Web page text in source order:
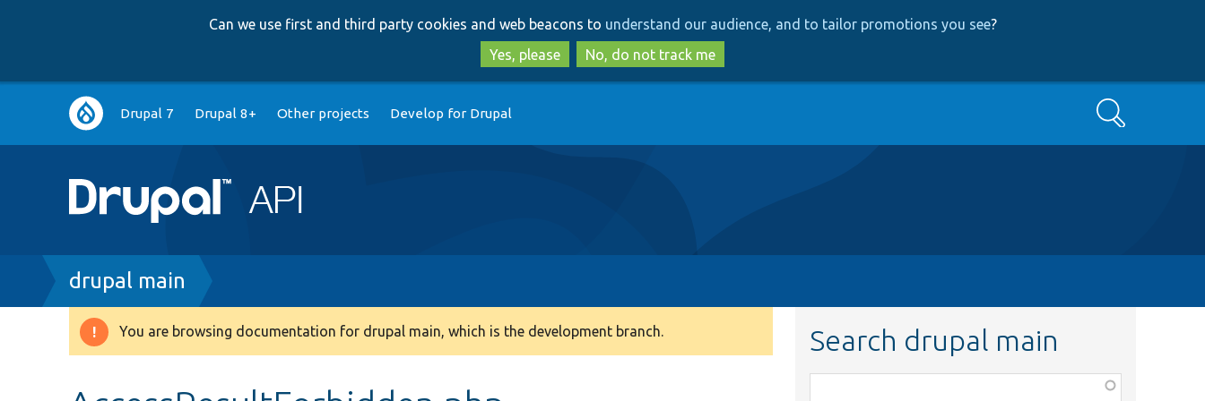
to
main
content
to
search
Can we use first and third party cookies and web beacons to understand our audience, and to tailor promotions you see?
Yes, please
No, do not track me
Main
navigation
Drupal 7 Drupal 8+ Other projects Develop for Drupal Search
Breadcrumb
drupal main
Warning
You are browsing documentation for drupal main, which is the development branch. Search drupal main